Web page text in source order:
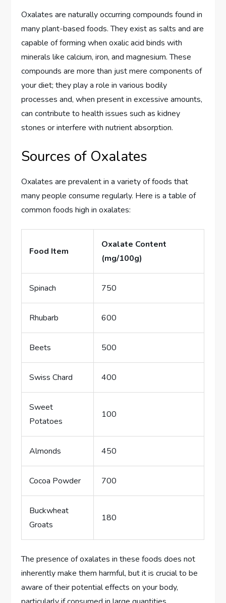
Oxalates are naturally occurring compounds found in
many plant-based foods. They exist as salts and are
capable of forming when oxalic acid binds with
minerals like calcium, iron, and magnesium. These
compounds are more than just mere components of
your diet; they play a role in various bodily
processes and, when present in excessive amounts,
can contribute to health issues such as kidney
stones or interfere with nutrient absorption.
Sources of Oxalates
Oxalates are prevalent in a variety of foods that
many people consume regularly. Here is a table of
common foods high in oxalates:
Food Item
Oxalate Content
(mg/100g)
Spinach 750
Rhubarb 600
Beets 500
Swiss Chard 400
Sweet
Potatoes
100
Almonds 450
Cocoa Powder 700
Buckwheat
Groats
180
The presence of oxalates in these foods does not
inherently make them harmful, but it is crucial to be
aware of their potential effects on your body,